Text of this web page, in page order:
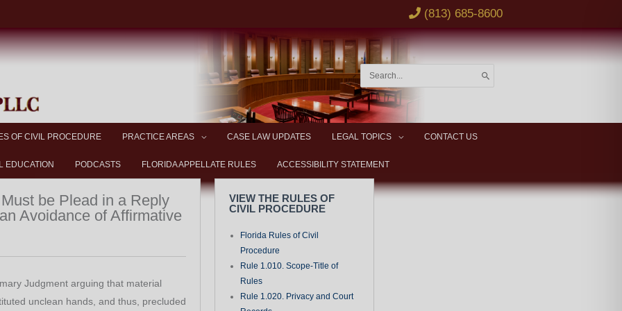
(813) 685-8600
for:
OF CIVIL PROCEDURE PRACTICE AREAS CASE LAW UPDATES LEGAL TOPICS CONTACT US
EDUCATION PODCASTS FLORIDA APPELLATE RULES ACCESSIBILITY STATEMENT
Must be Plead in a Reply
Avoidance of Affirmative
Judgment arguing that material
unclean hands, and thus, precluded
VIEW THE RULES OF
CIVIL PROCEDURE
Florida Rules of Civil
Procedure
Rule 1.010. Scope-Title of
Rules
Rule 1.020. Privacy and Court